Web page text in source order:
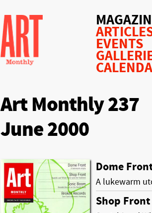
EVENTS
Art Monthly 237
June 2000
Dome
A lukewarm
Shop Front